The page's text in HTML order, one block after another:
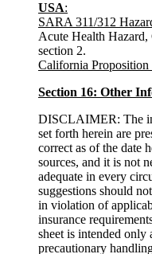
USA:
SARA 311/312
Acute Health
section 2.
California Proposition
Section 16: Other
DISCLAIMER: The
set forth herein are
correct as of the date
sources, and it is not
adequate in every
suggestions should
in violation of
insurance
sheet is intended only
precautionary